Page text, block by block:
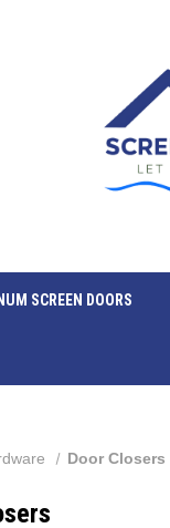
SCREEN DOORS
Door Closers